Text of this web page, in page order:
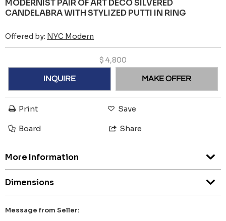
MODERNIST PAIR OF ART DECO SILVERED
CANDELABRA WITH STYLIZED PUTTI IN RING
Offered by: NYC Modern
$ 4,800
INQUIRE MAKE OFFER
Print Save
Board Share
More Information
Dimensions
Message from Seller: